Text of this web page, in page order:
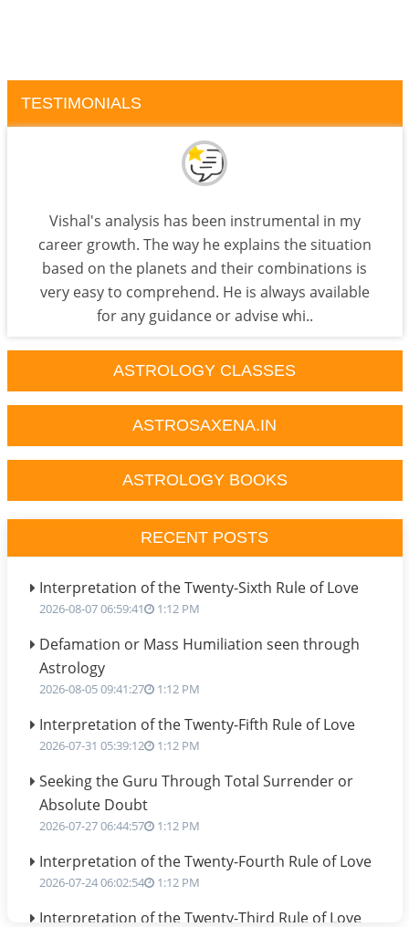
TESTIMONIALS
Vishal's analysis has been instrumental in my
career growth. The way he explains the situation
based on the planets and their combinations is
very easy to comprehend. He is always available
for any guidance or advise whi..
ASTROLOGY CLASSES
ASTROSAXENA.IN
ASTROLOGY BOOKS
RECENT POSTS
Interpretation of the Twenty-Sixth Rule of Love
2026-08-07 06:59:41 1:12 PM
Defamation or Mass Humiliation seen through
Astrology
2026-08-05 09:41:27 1:12 PM
Interpretation of the Twenty-Fifth Rule of Love
2026-07-31 05:39:12 1:12 PM
Seeking the Guru Through Total Surrender or
Absolute Doubt
2026-07-27 06:44:57 1:12 PM
Interpretation of the Twenty-Fourth Rule of Love
2026-07-24 06:02:54 1:12 PM
Interpretation of the Twenty-Third Rule of Love